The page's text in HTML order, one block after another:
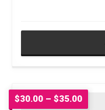
$30.00 – $35.00Price